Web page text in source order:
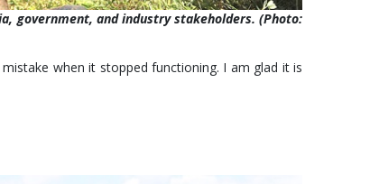
government, and industry stakeholders. (Photo:
when it stopped functioning. I am glad it is